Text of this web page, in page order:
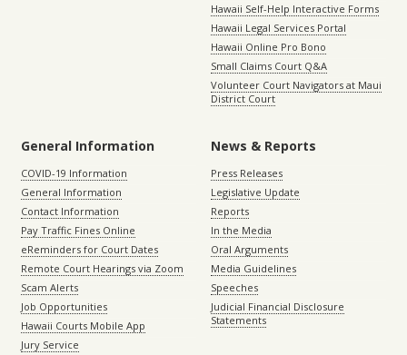
Hawaii Self-Help Interactive Forms
Hawaii Legal Services Portal
Hawaii Online Pro Bono
Small Claims Court Q&A
Volunteer Court Navigators at Maui
District Court
General Information
COVID-19 Information
General Information
Contact Information
Pay Traffic Fines Online
eReminders for Court Dates
Remote Court Hearings via Zoom
Scam Alerts
Job Opportunities
Hawaii Courts Mobile App
Jury Service
News & Reports
Press Releases
Legislative Update
Reports
In the Media
Oral Arguments
Media Guidelines
Speeches
Judicial Financial Disclosure
Statements